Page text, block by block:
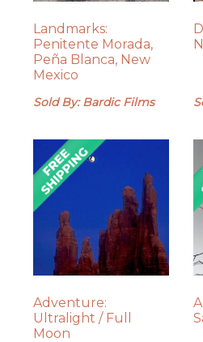
Landmarks:
Penitente Morada,
Peña Blanca, New
Mexico
Sold By: Bardic Films
Adventure:
Ultralight / Full
Moon